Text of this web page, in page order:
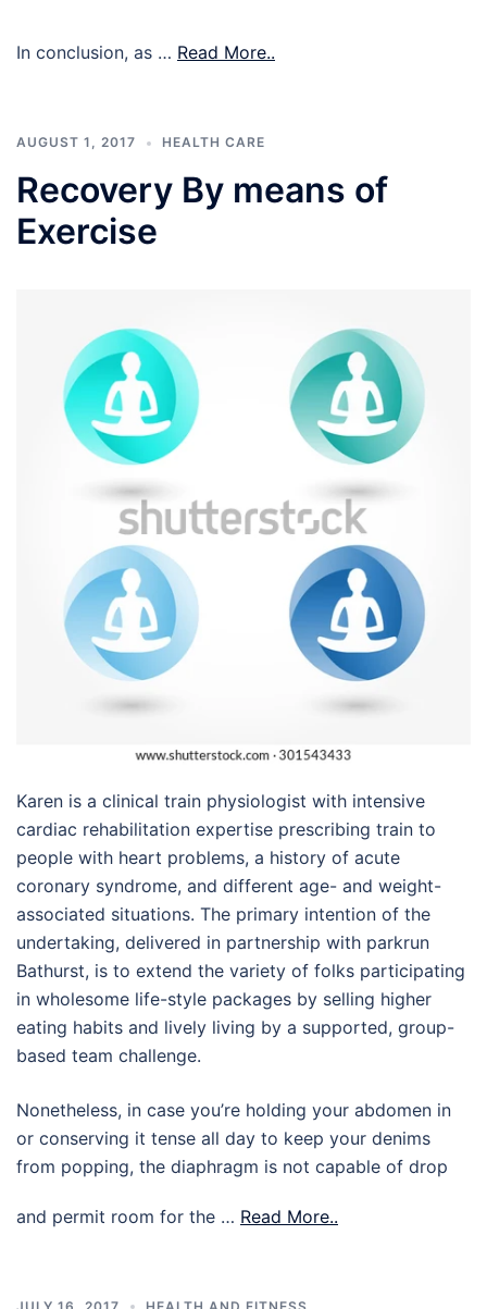
In conclusion, as … Read More..
AUGUST 1, 2017 HEALTH CARE
Recovery By means of
Exercise
Karen is a clinical train physiologist with intensive
cardiac rehabilitation expertise prescribing train to
people with heart problems, a history of acute
coronary syndrome, and different age- and weight-
associated situations. The primary intention of the
undertaking, delivered in partnership with parkrun
Bathurst, is to extend the variety of folks participating
in wholesome life-style packages by selling higher
eating habits and lively living by a supported, group-
based team challenge.
Nonetheless, in case you’re holding your abdomen in
or conserving it tense all day to keep your denims
from popping, the diaphragm is not capable of drop
and permit room for the … Read More..